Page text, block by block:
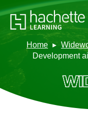
Home
Development